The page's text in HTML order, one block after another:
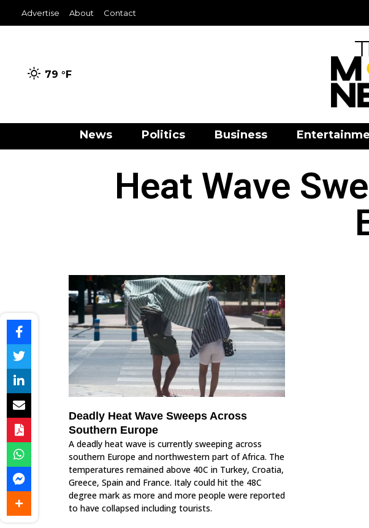
Advertise About Contact
79 °F
News Politics Business
Heat Wave
Deadly Heat Wave Sweeps Across
Southern Europe
A deadly heat wave is currently sweeping across
southern Europe and northwestern part of Africa. The
temperatures remained above 40C in Turkey, Croatia,
Greece, Spain and France. Italy could hit the 48C
degree mark as more and more people were reported
to have collapsed including tourists.